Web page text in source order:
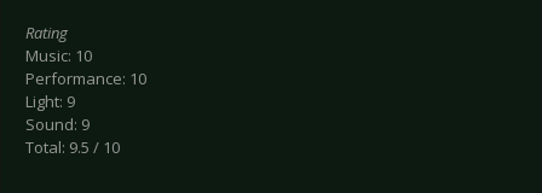
Rating
Music: 10
Performance: 10
Light: 9
Sound: 9
Total: 9.5 / 10